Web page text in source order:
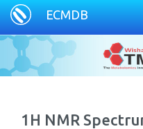
ECMDB
1H NMR